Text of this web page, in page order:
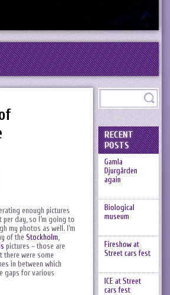
enough pictures
day, so I’m going to
my photos as well. I’m
of the Stockholm
pictures – those are
there were some
in between which
gaps for various
RECENT
POSTS
Gamla
Djurgården
again
Biological
museum
Fireshow at
Street cars fest
ICE at Street
cars fest